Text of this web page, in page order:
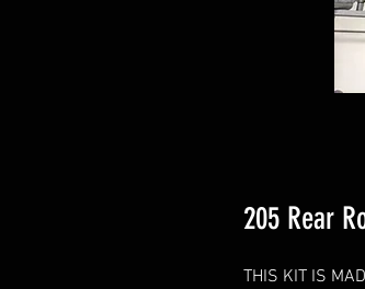
205 Rear
THIS KIT IS